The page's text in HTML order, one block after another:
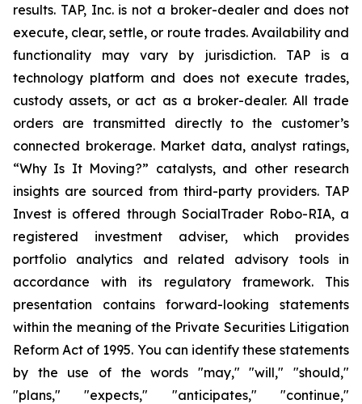
results. TAP, Inc. is not a broker-dealer and does not
execute, clear, settle, or route trades. Availability and
functionality may vary by jurisdiction. TAP is a
technology platform and does not execute trades,
custody assets, or act as a broker-dealer. All trade
orders are transmitted directly to the customer’s
connected brokerage. Market data, analyst ratings,
“Why Is It Moving?” catalysts, and other research
insights are sourced from third-party providers. TAP
Invest is offered through SocialTrader Robo-RIA, a
registered investment adviser, which provides
portfolio analytics and related advisory tools in
accordance with its regulatory framework. This
presentation contains forward-looking statements
within the meaning of the Private Securities Litigation
Reform Act of 1995. You can identify these statements
by the use of the words "may," "will," "should,"
"plans," "expects," "anticipates," "continue,"